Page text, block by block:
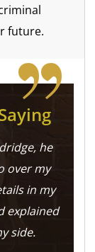
future.
he
over my
in my
explained
side.